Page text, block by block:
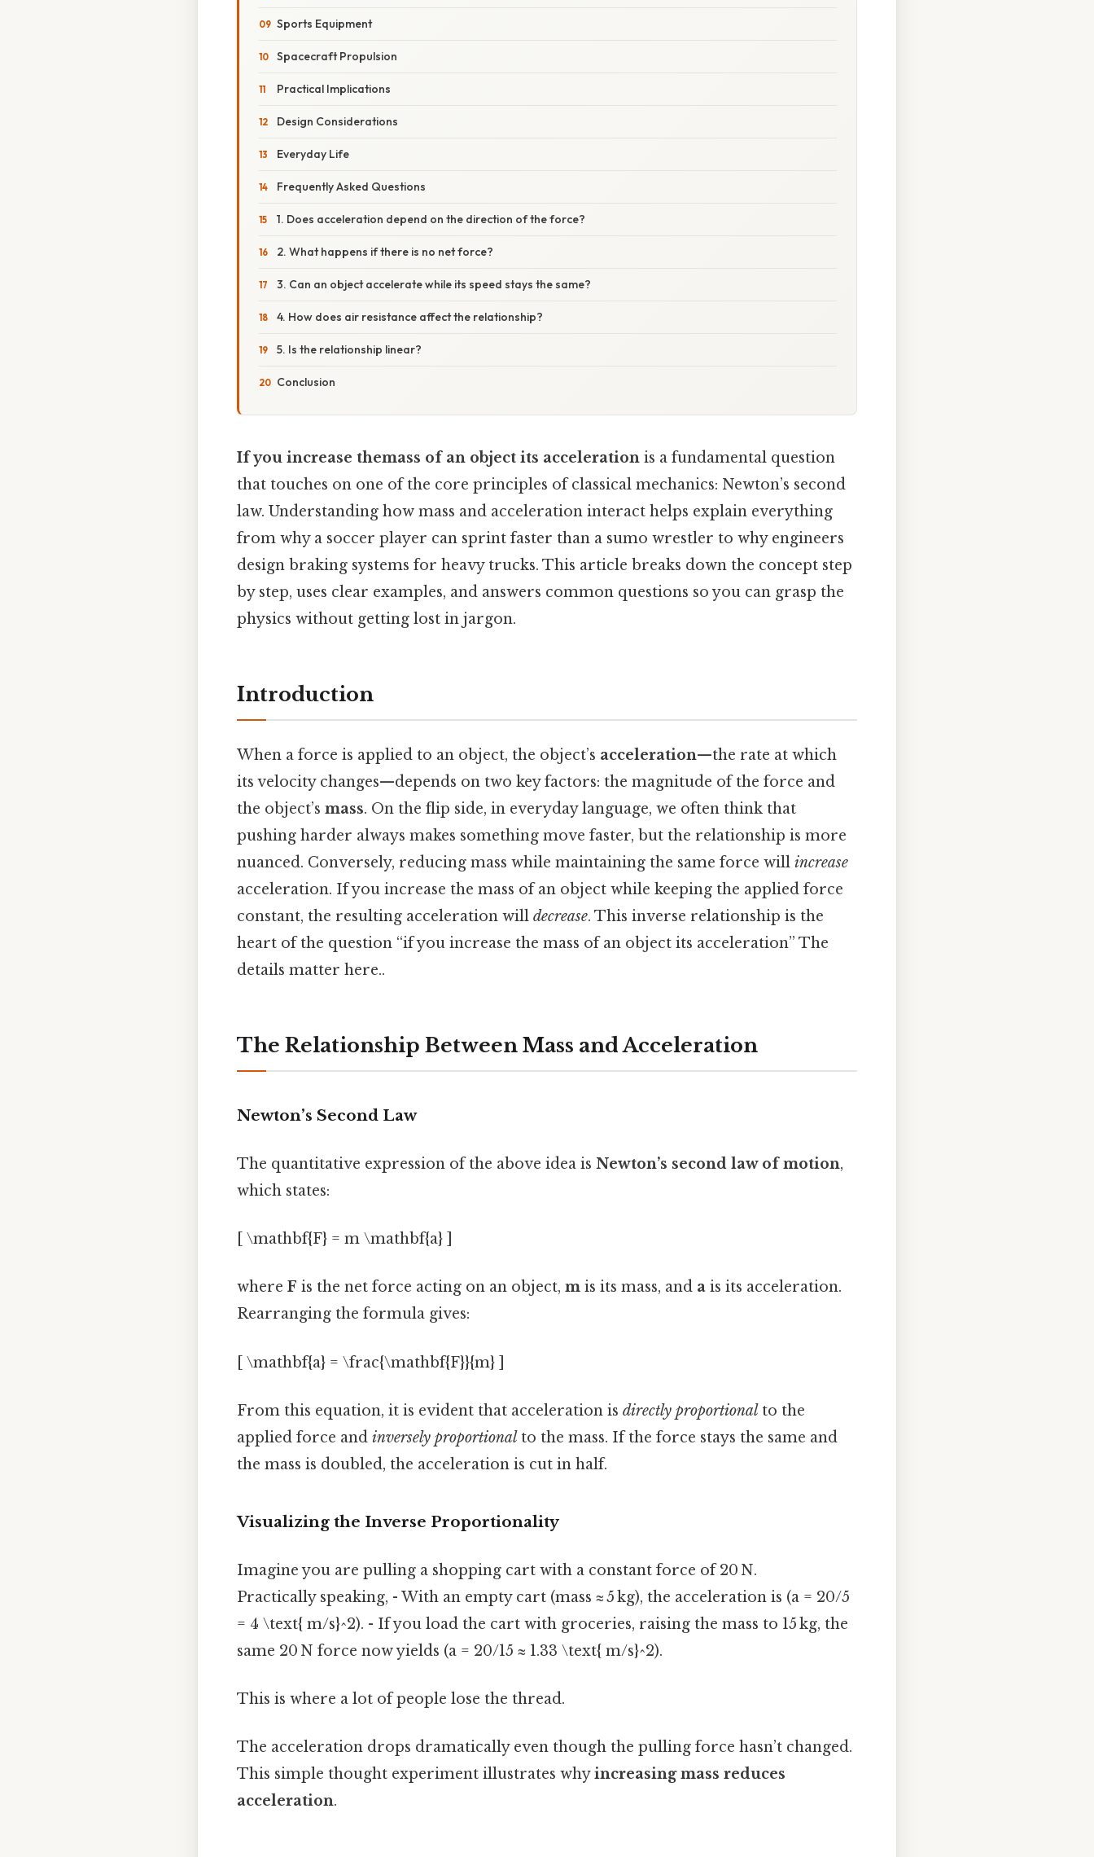
Sports Equipment
Spacecraft Propulsion
Practical Implications
Design Considerations
Everyday Life
Frequently Asked Questions
1. Does acceleration depend on the direction of the force?
2. What happens if there is no net force?
3. Can an object accelerate while its speed stays the same?
4. How does air resistance affect the relationship?
5. Is the relationship linear?
Conclusion
If you increase themass of an object its acceleration is a fundamental question
that touches on one of the core principles of classical mechanics: Newton’s second
law. Understanding how mass and acceleration interact helps explain everything
from why a soccer player can sprint faster than a sumo wrestler to why engineers
design braking systems for heavy trucks. This article breaks down the concept step
by step, uses clear examples, and answers common questions so you can grasp the
physics without getting lost in jargon.
Introduction
When a force is applied to an object, the object’s acceleration—the rate at which
its velocity changes—depends on two key factors: the magnitude of the force and
the object’s mass. On the flip side, in everyday language, we often think that
pushing harder always makes something move faster, but the relationship is more
nuanced. Conversely, reducing mass while maintaining the same force will increase
acceleration. If you increase the mass of an object while keeping the applied force
constant, the resulting acceleration will decrease. This inverse relationship is the
heart of the question “if you increase the mass of an object its acceleration” The
details matter here..
The Relationship Between Mass and Acceleration
Newton’s Second Law
The quantitative expression of the above idea is Newton’s second law of motion,
which states:
[ \mathbf{F} = m \mathbf{a} ]
where F is the net force acting on an object, m is its mass, and a is its acceleration.
Rearranging the formula gives:
[ \mathbf{a} = \frac{\mathbf{F}}{m} ]
From this equation, it is evident that acceleration is directly proportional to the
applied force and inversely proportional to the mass. If the force stays the same and
the mass is doubled, the acceleration is cut in half.
Visualizing the Inverse Proportionality
Imagine you are pulling a shopping cart with a constant force of 20 N.
Practically speaking, - With an empty cart (mass ≈ 5 kg), the acceleration is (a = 20/5
= 4 \text{ m/s}^2). - If you load the cart with groceries, raising the mass to 15 kg, the
same 20 N force now yields (a = 20/15 ≈ 1.33 \text{ m/s}^2).
This is where a lot of people lose the thread.
The acceleration drops dramatically even though the pulling force hasn’t changed.
This simple thought experiment illustrates whyincreasing mass reduces
acceleration.